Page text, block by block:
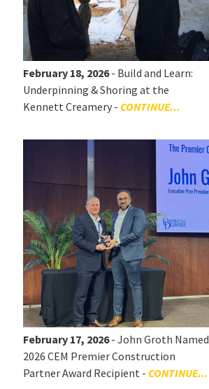
February 18, 2026- Build and Learn:
Underpinning & Shoring at the
Kennett Creamery - CONTINUE...
February 17, 2026- John Groth Named
2026 CEM Premier Construction
Partner Award Recipient - CONTINUE...